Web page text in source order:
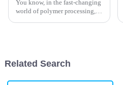
You know, in the fast-changing
world of polymer processing,
Related Search